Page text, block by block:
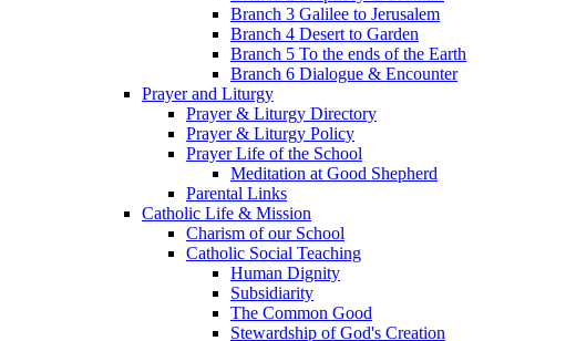
Branch 3 Galilee to Jerusalem
Branch 4 Desert to Garden
Branch 5 To the ends of the Earth
Branch 6 Dialogue & Encounter
Prayer and Liturgy
Prayer & Liturgy Directory
Prayer & Liturgy Policy
Prayer Life of the School
Meditation at Good Shepherd
Parental Links
Catholic Life & Mission
Charism of our School
Catholic Social Teaching
Human Dignity
Subsidiarity
The Common Good
Stewardship of God's Creation